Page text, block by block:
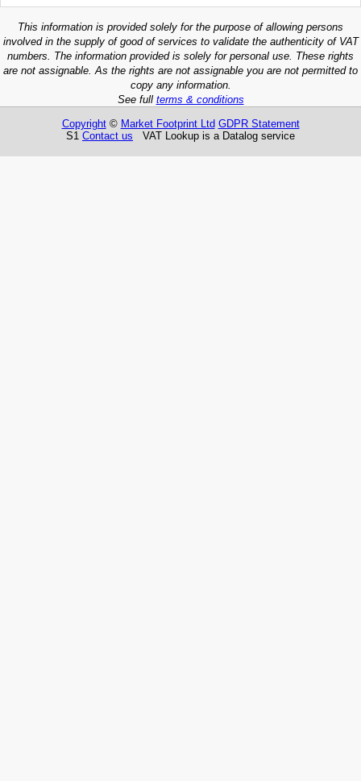
This information is provided solely for the purpose of allowing persons
involved in the supply of good of services to validate the authenticity of VAT
numbers. The information provided is solely for personal use. These rights
are not assignable. As the rights are not assignable you are not permitted to
copy any information.
See full terms & conditions
Copyright© Market Footprint Ltd GDPR Statement
S1 Contact us VAT Lookup is a Datalog service